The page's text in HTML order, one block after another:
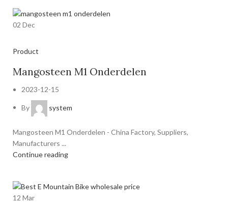
02 Dec
Product
Mangosteen M1 Onderdelen
2023-12-15
By system
Mangosteen M1 Onderdelen - China Factory, Suppliers,
Manufacturers ...
Continue reading
12 Mar